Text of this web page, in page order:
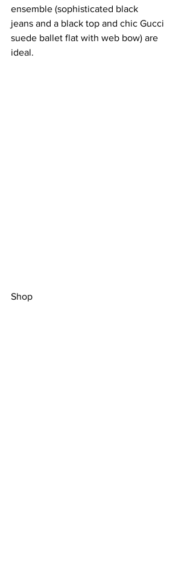
ensemble (sophisticated black
jeans and a black top and chic Gucci
suede ballet flat with web bow) are
ideal.
Shop